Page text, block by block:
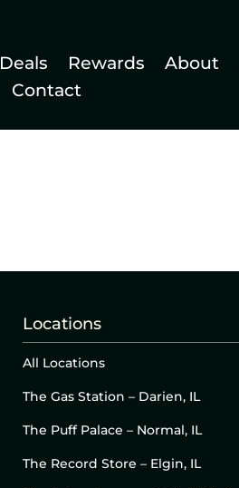
Deals Rewards About
Contact
Locations
All Locations
The Gas Station – Darien, IL
The Puff Palace – Normal, IL
The Record Store – Elgin, IL